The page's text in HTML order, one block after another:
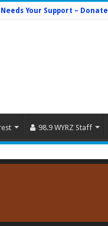
Needs Your Support – Donate
98.9 WYRZ Staff